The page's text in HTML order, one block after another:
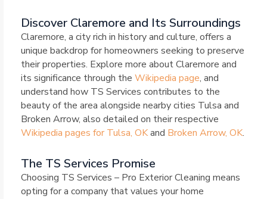
Discover Claremore and Its Surroundings
Claremore, a city rich in history and culture, offers a
unique backdrop for homeowners seeking to preserve
their properties. Explore more about Claremore and
its significance through the Wikipedia page, and
understand how TS Services contributes to the
beauty of the area alongside nearby cities Tulsa and
Broken Arrow, also detailed on their respective
Wikipedia pages for Tulsa, OKand Broken Arrow, OK.
The TS Services Promise
Choosing TS Services – Pro Exterior Cleaning means
opting for a company that values your home